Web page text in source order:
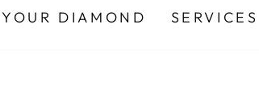
DIAMOND SERVICES